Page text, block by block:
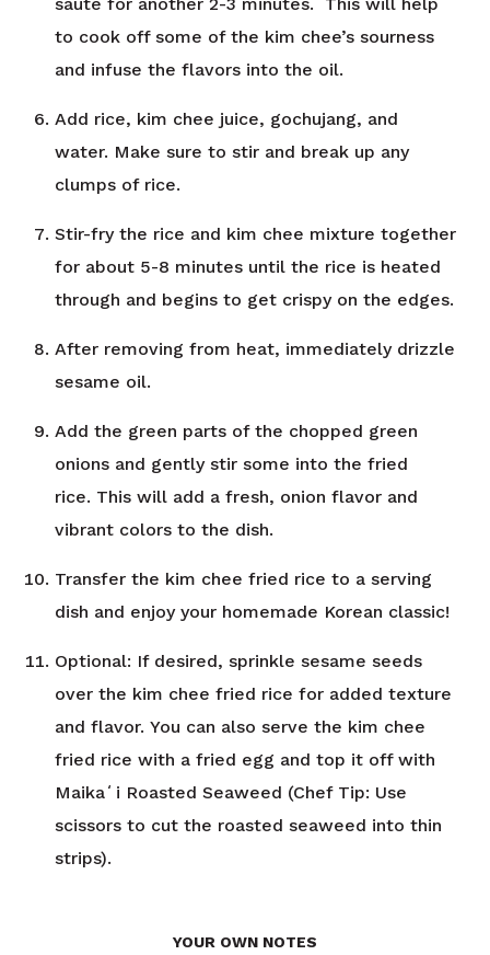
sauté for another 2-3 minutes. This will help
to cook off some of the kim chee’s sourness
and infuse the flavors into the oil.
Add rice, kim chee juice, gochujang, and
water. Make sure to stir and break up any
clumps of rice.
Stir-fry the rice and kim chee mixture together
for about 5-8 minutes until the rice is heated
through and begins to get crispy on the edges.
After removing from heat, immediately drizzle
sesame oil.
Add the green parts of the chopped green
onions and gently stir some into the fried
rice. This will add a fresh, onion flavor and
vibrant colors to the dish.
Transfer the kim chee fried rice to a serving
dish and enjoy your homemade Korean classic!
Optional: If desired, sprinkle sesame seeds
over the kim chee fried rice for added texture
and flavor. You can also serve the kim chee
fried rice with a fried egg and top it off with
Maikaʻi Roasted Seaweed (Chef Tip: Use
scissors to cut the roasted seaweed into thin
strips).
YOUR OWN NOTES